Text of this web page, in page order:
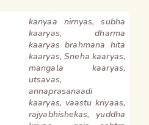
kanyaa nirnyas, subha
kaaryas, dharma
kaaryas brahmana hita
kaaryas, Sneha kaaryas,
mangala kaaryas,
utsavas,
annaprasanaadi
kaaryas, vaastu kriyaas,
rajyabhishekas, yuddha